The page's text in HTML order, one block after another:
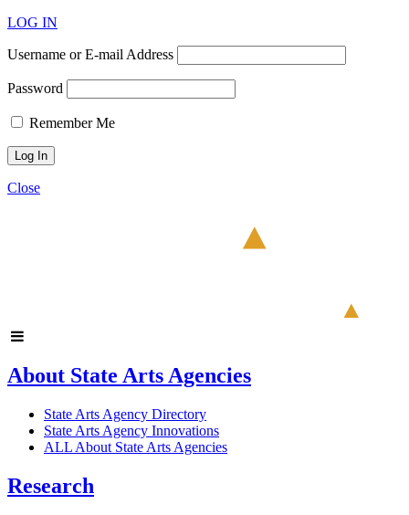
LOG IN
Username or E-mail Address
Password
Remember Me
Close
About State Arts Agencies
State Arts Agency Directory
State Arts Agency Innovations
ALL About State Arts Agencies
Research